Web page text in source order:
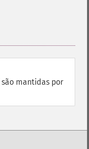
são mantidas por